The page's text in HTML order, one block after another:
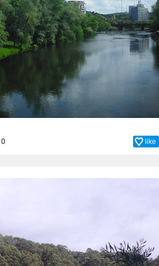
0 like